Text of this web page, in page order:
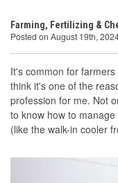
Farming, Fertilizing &
Posted on August 19th,
It's common for
think it's one of the
profession for me. Not
to know how to
(like the walk-in cooler